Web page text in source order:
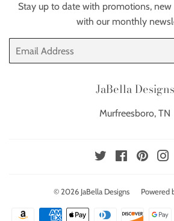
Stay up to date with promotions, new
with our monthly
Email
JaBella Designs
Murfreesboro, TN
Twitter Facebook
© 2026 JaBella Designs Powered
Payment